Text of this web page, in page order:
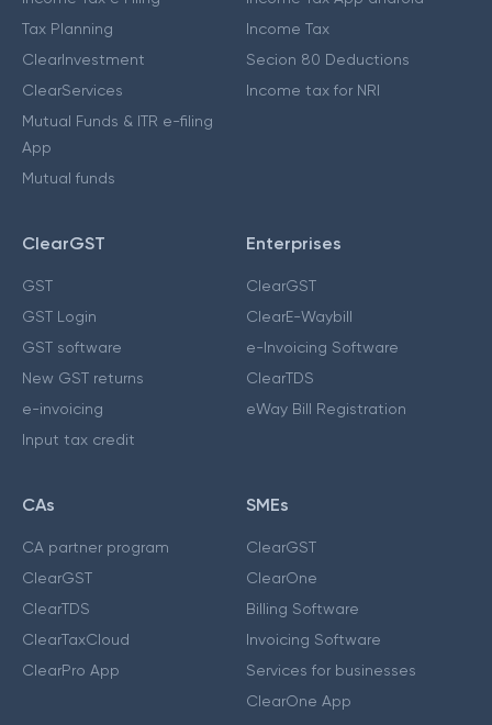
Tax Planning
ClearInvestment
ClearServices
Mutual Funds & ITR e-filing
App
Mutual funds
Income Tax
Secion 80 Deductions
Income tax for NRI
ClearGST
GST
GST Login
GST software
New GST returns
e-invoicing
Input tax credit
Enterprises
ClearGST
ClearE-Waybill
e-Invoicing Software
ClearTDS
eWay Bill Registration
CAs
CA partner program
ClearGST
ClearTDS
ClearTaxCloud
ClearPro App
SMEs
ClearGST
ClearOne
Billing Software
Invoicing Software
Services for businesses
ClearOne App